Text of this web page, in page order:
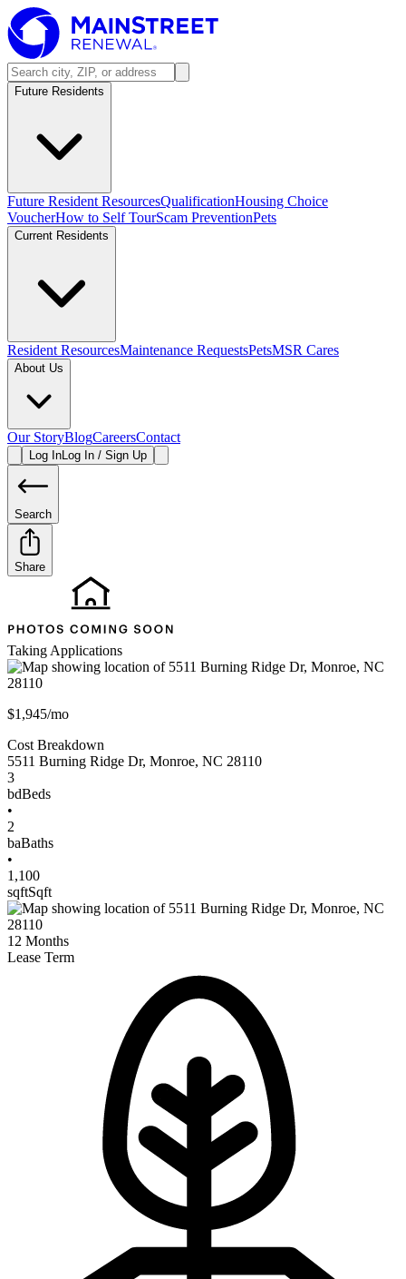
Future Residents
Future Resident ResourcesQualificationHousing Choice
VoucherHow to Self TourScam PreventionPets
Current Residents
Resident ResourcesMaintenance RequestsPetsMSR Cares
About Us
Our StoryBlogCareersContact
Log InLog In / Sign Up
Search
Share
Taking Applications
$1,945/mo
Cost Breakdown
5511 Burning Ridge Dr, Monroe, NC 28110
3
bdBeds
•
2
baBaths
•
1,100
sqftSqft
12 Months
Lease Term